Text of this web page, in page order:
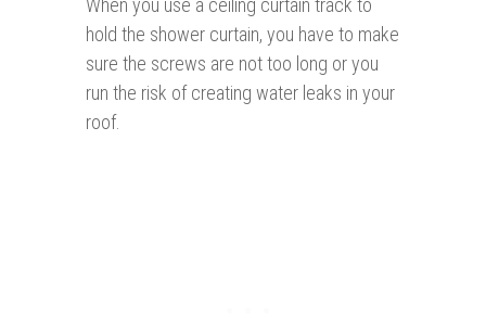
When you use a ceiling curtain track to
hold the shower curtain, you have to make
sure the screws are not too long or you
run the risk of creating water leaks in your
roof.